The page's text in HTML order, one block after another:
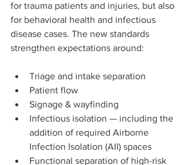
for trauma patients and injuries, but also
for behavioral health and infectious
disease cases. The new standards
strengthen expectations around:
Triage and intake separation
Patient flow
Signage & wayfinding
Infectious isolation — including the
addition of required Airborne
Infection Isolation (AII) spaces
Functional separation of high-risk